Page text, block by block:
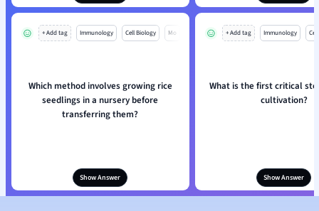
+ Add tag Immunology Cell Biology Mo
Which method involves growing rice
seedlings in a nursery before
transferring them?
Show Answer
+ Add tag Immunology
What is the first critical
cultivation?
Show Answer